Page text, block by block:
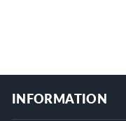
INFORMATION